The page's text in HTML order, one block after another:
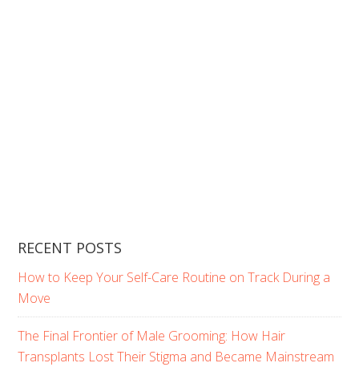
RECENT POSTS
How to Keep Your Self-Care Routine on Track During a
Move
The Final Frontier of Male Grooming: How Hair
Transplants Lost Their Stigma and Became Mainstream